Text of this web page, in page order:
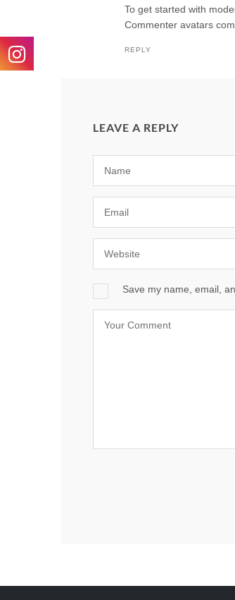
To get started with
Commenter avatars
REPLY
LEAVE A REPLY
Save my name, email,